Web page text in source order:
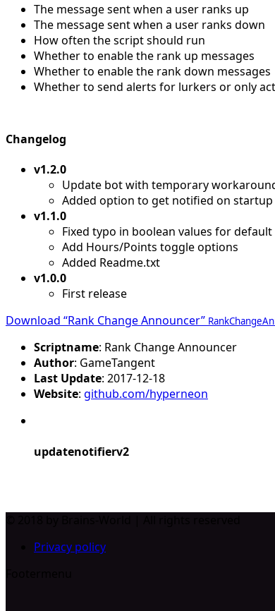
The message sent when a user ranks up
The message sent when a user ranks down
How often the script should run
Whether to enable the rank up messages
Whether to enable the rank down messages
Whether to send alerts for lurkers or only
Changelog
v1.2.0
Update bot with temporary
Added option to get notified on startup
v1.1.0
Fixed typo in boolean values for
Add Hours/Points toggle options
Added Readme.txt
v1.0.0
First release
Download “Rank Change Announcer”
Scriptname: Rank Change Announcer
Author: GameTangent
Last Update: 2017-12-18
Website: github.com/hyperneon
updatenotifierv2
Privacy policy